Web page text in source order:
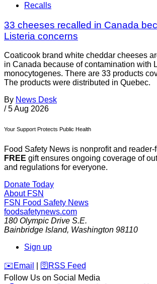
Recalls
33 cheeses recalled in Canada
Listeria concerns
Coaticook brand white cheddar cheeses
in Canada because of contamination with
monocytogenes. There are 33 products
The products were distributed in Quebec.
By News Desk
/ 5 Aug 2026
Your Support Protects Public Health
Food Safety News is nonprofit and reader-
FREE gift ensures ongoing coverage of
and regulations for everyone.
Donate Today
About FSN
FSN Food Safety News
foodsafetynews.com
180 Olympic Drive S.E.
Bainbridge Island, Washington 98110
Sign up
️✉️ Email 🛜 RSS Feed
Follow Us on Social Media